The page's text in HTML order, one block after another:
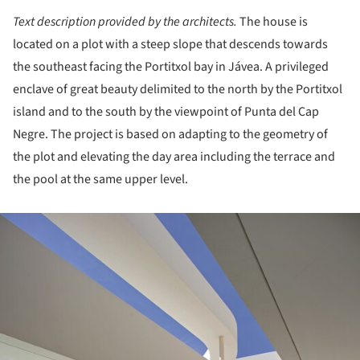
Text description provided by the architects. The house is
located on a plot with a steep slope that descends towards
the southeast facing the Portitxol bay in Jávea. A privileged
enclave of great beauty delimited to the north by the Portitxol
island and to the south by the viewpoint of Punta del Cap
Negre. The project is based on adapting to the geometry of
the plot and elevating the day area including the terrace and
the pool at the same upper level.